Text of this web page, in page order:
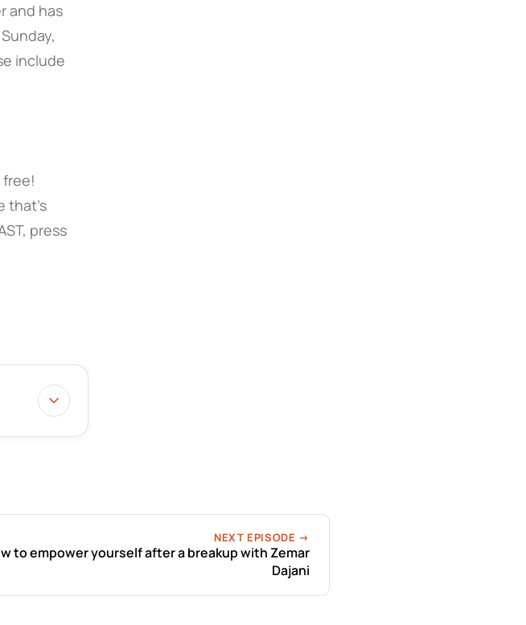
and has
include
that’s
press
NEXT EPISODE →
to empower yourself after a breakup with Zemar
Dajani